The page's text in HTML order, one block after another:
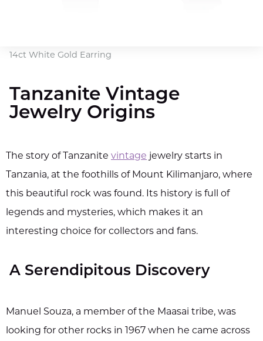
14ct White Gold Earring
Tanzanite Vintage
Jewelry Origins
The story of Tanzanite vintage jewelry starts in
Tanzania, at the foothills of Mount Kilimanjaro, where
this beautiful rock was found. Its history is full of
legends and mysteries, which makes it an
interesting choice for collectors and fans.
A Serendipitous Discovery
Manuel Souza, a member of the Maasai tribe, was
looking for other rocks in 1967 when he came across